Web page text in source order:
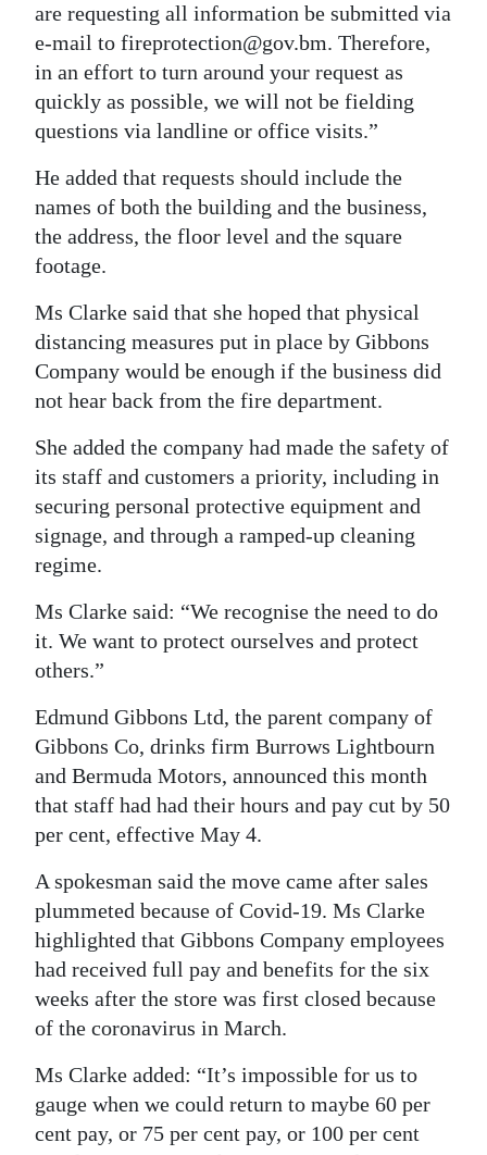
are requesting all information be submitted via
e-mail to fireprotection@gov.bm. Therefore,
in an effort to turn around your request as
quickly as possible, we will not be fielding
questions via landline or office visits.”
He added that requests should include the
names of both the building and the business,
the address, the floor level and the square
footage.
Ms Clarke said that she hoped that physical
distancing measures put in place by Gibbons
Company would be enough if the business did
not hear back from the fire department.
She added the company had made the safety of
its staff and customers a priority, including in
securing personal protective equipment and
signage, and through a ramped-up cleaning
regime.
Ms Clarke said: “We recognise the need to do
it. We want to protect ourselves and protect
others.”
Edmund Gibbons Ltd, the parent company of
Gibbons Co, drinks firm Burrows Lightbourn
and Bermuda Motors, announced this month
that staff had had their hours and pay cut by 50
per cent, effective May 4.
A spokesman said the move came after sales
plummeted because of Covid-19. Ms Clarke
highlighted that Gibbons Company employees
had received full pay and benefits for the six
weeks after the store was first closed because
of the coronavirus in March.
Ms Clarke added: “It’s impossible for us to
gauge when we could return to maybe 60 per
cent pay, or 75 per cent pay, or 100 per cent